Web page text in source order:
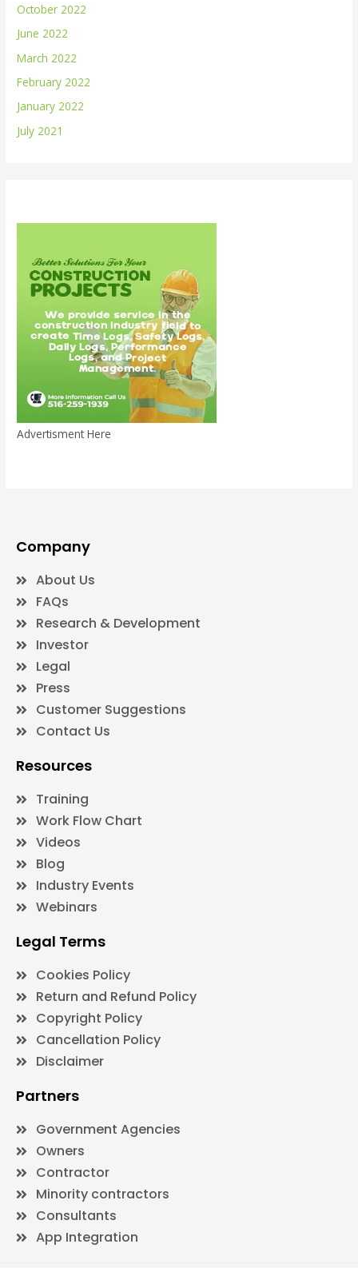
October 2022
June 2022
March 2022
February 2022
January 2022
July 2021
Advertisment Here
Company
About Us
FAQs
Research & Development
Investor
Legal
Press
Customer Suggestions
Contact Us
Resources
Training
Work Flow Chart
Videos
Blog
Industry Events
Webinars
Legal Terms
Cookies Policy
Return and Refund Policy
Copyright Policy
Cancellation Policy
Disclaimer
Partners
Government Agencies
Owners
Contractor
Minority contractors
Consultants
App Integration